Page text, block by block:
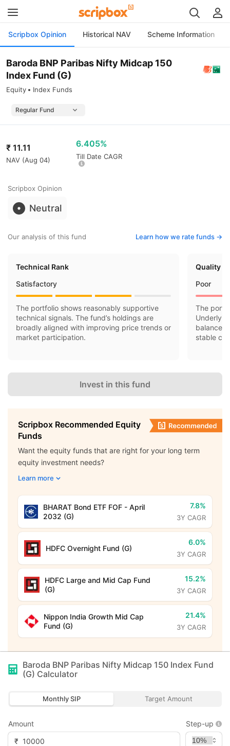
Scripbox Opinion Historical NAV Scheme Information
Baroda BNP Paribas Nifty Midcap 150
Index Fund (G)
Equity Index Funds
₹ 11.11
NAV (Aug 04)
6.405%
Till Date CAGR
Scripbox Opinion
Neutral
Our analysis of this fund Learn how we rate funds ->
Technical Rank
Satisfactory
The portfolio shows reasonably supportive
technical signals. The fund’s holdings are
broadly aligned with improving price trends or
market participation.
Quality
Poor
The
balance
stable
Invest in this fund
Scripbox Recommended Equity
Funds
Want the equity funds that are right for your long term
equity investment needs?
Learn more
BHARAT Bond ETF FOF - April
2032 (G)
7.8%
3Y CAGR
HDFC Overnight Fund (G)
6.0%
3Y CAGR
HDFC Large and Mid Cap Fund
(G)
15.2%
3Y CAGR
Nippon India Growth Mid Cap
Fund (G)
21.4%
3Y CAGR
Baroda BNP Paribas Nifty Midcap 150 Index Fund
(G) Calculator
Monthly SIP Target Amount
Amount
₹
Step-up